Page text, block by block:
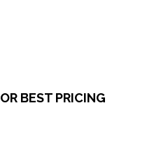
BEST PRICING